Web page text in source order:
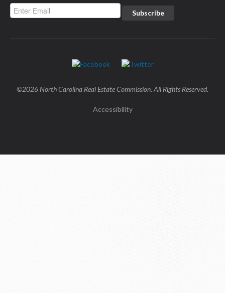
©2026 North Carolina Real Estate Commission. All Rights Reserved.
Accessibility